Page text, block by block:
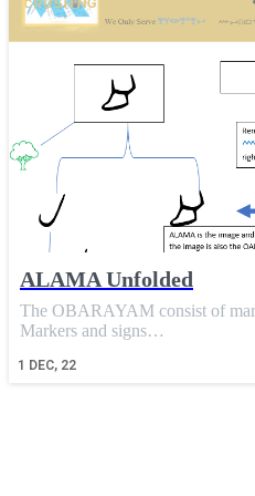
ALAMA Unfolded
1 DEC, 22
The OBARAYAM consist of
Markers and signs…